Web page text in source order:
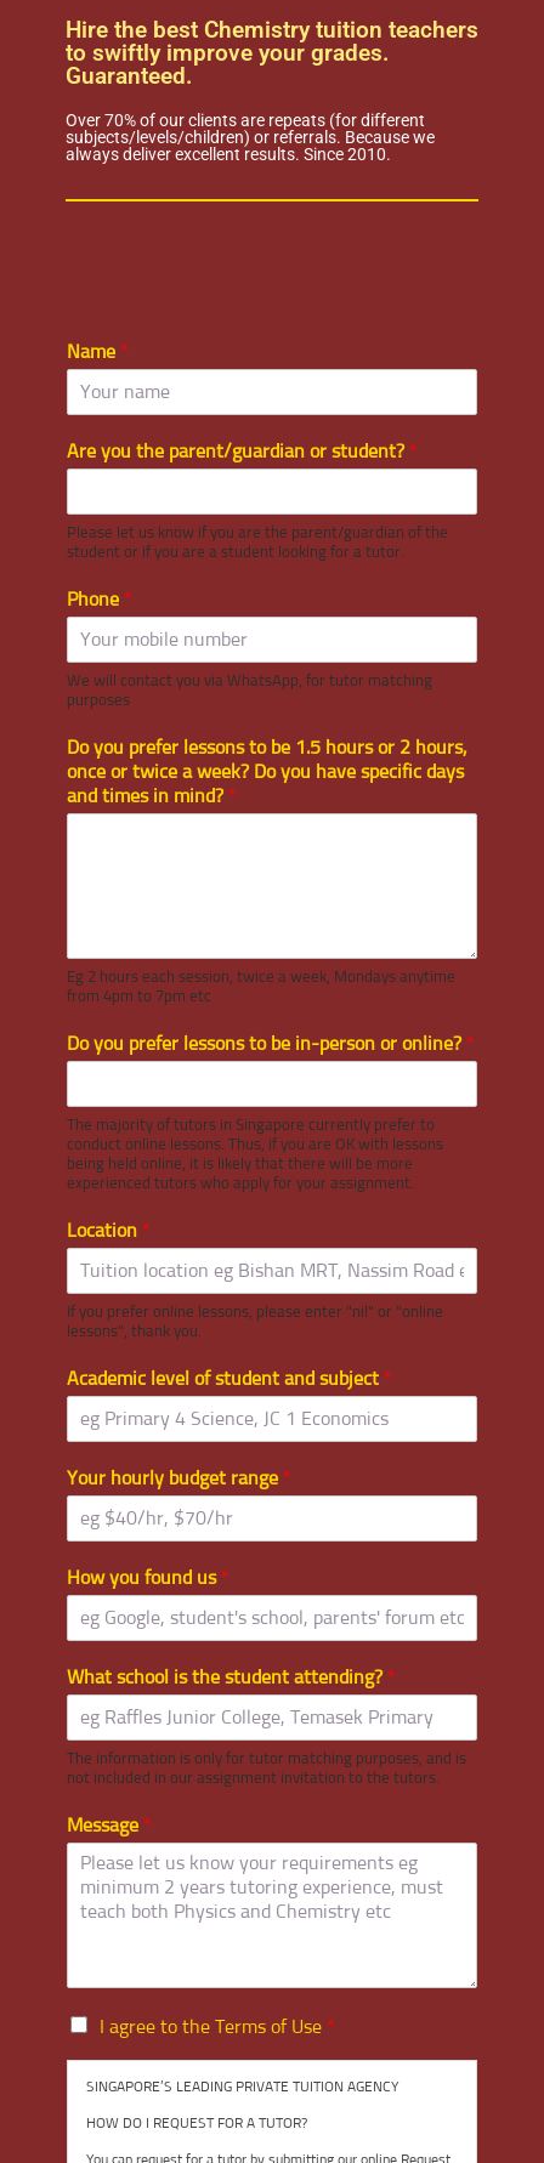
Hire the best Chemistry tuition teachers
to swiftly improve your grades.
Guaranteed.
Over 70% of our clients are repeats (for different
subjects/levels/children) or referrals. Because we
always deliver excellent results. Since 2010.
Name *
Are you the parent/guardian or student? *
Please let us know if you are the parent/guardian of the
student or if you are a student looking for a tutor.
Phone *
We will contact you via WhatsApp, for tutor matching
purposes
Do you prefer lessons to be 1.5 hours or 2 hours,
once or twice a week? Do you have specific days
and times in mind? *
Eg 2 hours each session, twice a week, Mondays anytime
from 4pm to 7pm etc
Do you prefer lessons to be in-person or online? *
The majority of tutors in Singapore currently prefer to
conduct online lessons. Thus, if you are OK with lessons
being held online, it is likely that there will be more
experienced tutors who apply for your assignment.
Location *
If you prefer online lessons, please enter "nil" or "online
lessons", thank you.
Academic level of student and subject *
Your hourly budget range *
How you found us *
What school is the student attending? *
The information is only for tutor matching purposes, and is
not included in our assignment invitation to the tutors.
Message *
I agree to the Terms of Use *
SINGAPORE’S LEADING PRIVATE TUITION AGENCY
HOW DO I REQUEST FOR A TUTOR?
You can request for a tutor by submitting our online Request